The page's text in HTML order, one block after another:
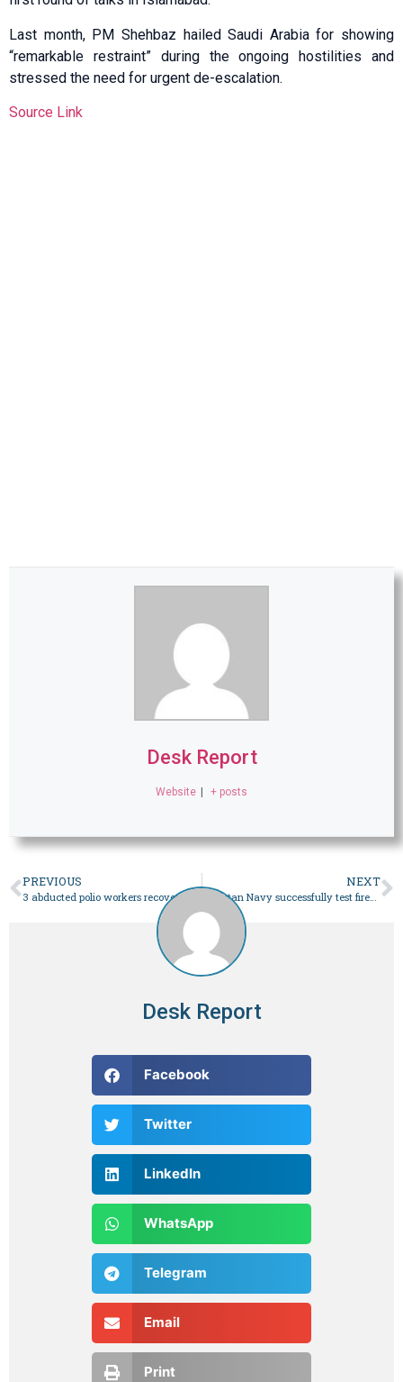
Last month, PM Shehbaz hailed Saudi Arabia for showing
“remarkable restraint” during the ongoing hostilities and
stressed the need for urgent de-escalation.
Source Link
Desk Report
Website + posts
PREVIOUS NEXT
Pakistan Navy successfully test fires locally developed extended-range anti-ship missile: ISPR – Pakistan
Desk Report
Facebook
Twitter
LinkedIn
WhatsApp
Telegram
Email
Print